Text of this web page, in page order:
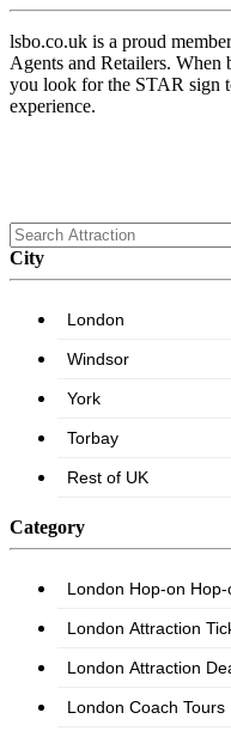
lsbo.co.uk is a proud
Agents and Retailers. When
you look for the STAR sign
experience.
City
Category